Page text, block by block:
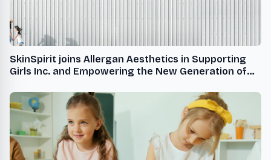
SkinSpirit joins Allergan Aesthetics in Supporting
Girls Inc. and Empowering the New Generation of